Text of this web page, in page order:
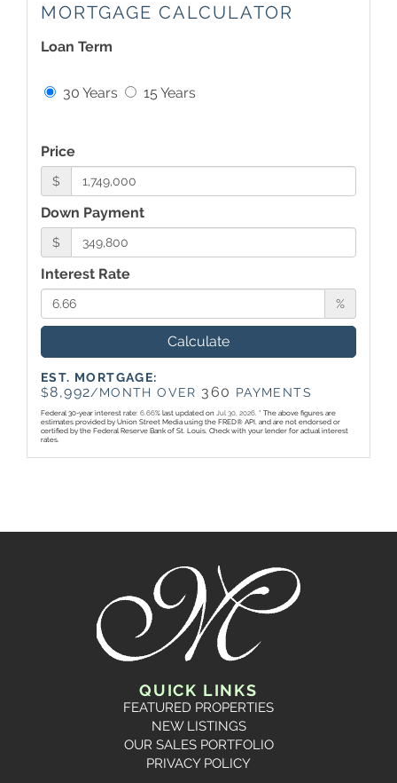
MORTGAGE CALCULATOR
Loan Term
30 Years 15 Years
Price
$
Down Payment
$
Interest Rate
%
Calculate
EST. MORTGAGE:
$8,992/MONTH OVER 360 PAYMENTS
Federal 30-year interest rate: 6.66% last updated on Jul 30, 2026. * The above figures are
estimates provided by Union Street Media using the FRED® API, and are not endorsed or
certified by the Federal Reserve Bank of St. Louis. Check with your lender for actual interest
rates.
QUICK LINKS
FEATURED PROPERTIES
NEW LISTINGS
OUR SALES PORTFOLIO
PRIVACY POLICY